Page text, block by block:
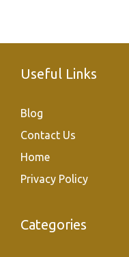
Useful Links
Blog
Contact Us
Home
Privacy Policy
Categories